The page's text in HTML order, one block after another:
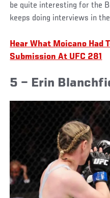
be quite interesting for the
keeps doing interviews in
Hear What Moicano Had
Submission At UFC 281
5 – Erin